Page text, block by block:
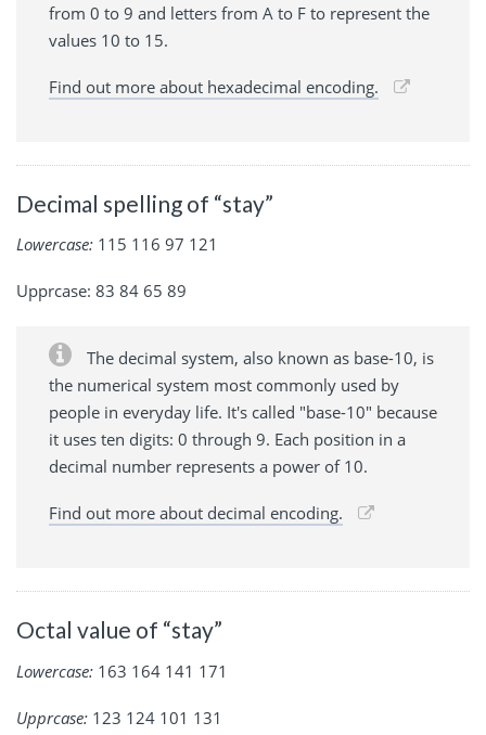
from 0 to 9 and letters from A to F to represent the
values 10 to 15.
Find out more about hexadecimal encoding.
Decimal spelling of “stay”
Lowercase: 115 116 97 121
Upprcase: 83 84 65 89
The decimal system, also known as base-10, is
the numerical system most commonly used by
people in everyday life. It's called "base-10" because
it uses ten digits: 0 through 9. Each position in a
decimal number represents a power of 10.
Find out more about decimal encoding.
Octal value of “stay”
Lowercase: 163 164 141 171
Upprcase: 123 124 101 131